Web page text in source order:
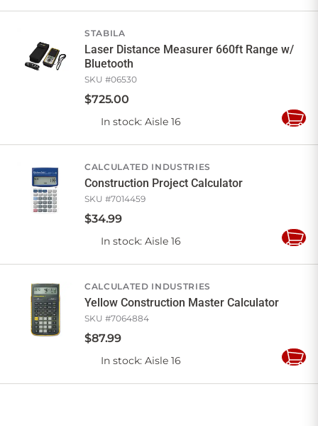
STABILA
Laser Distance Measurer 660ft Range w/
Bluetooth
SKU #06530
$725.00
In stock: Aisle 16
Add
CALCULATED INDUSTRIES
Construction Project Calculator
SKU #7014459
$34.99
In stock: Aisle 16
Add
CALCULATED INDUSTRIES
Yellow Construction Master Calculator
SKU #7064884
$87.99
In stock: Aisle 16
Add